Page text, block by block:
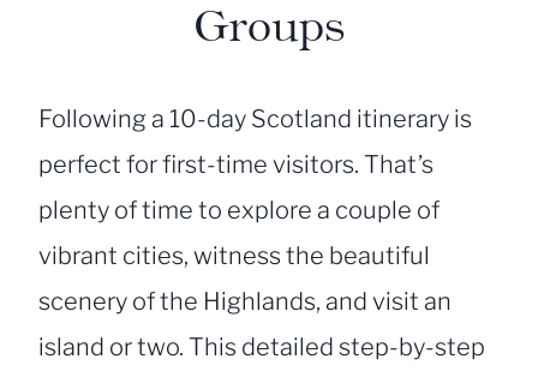
Groups
Following a 10-day Scotland itinerary is
perfect for first-time visitors. That’s
plenty of time to explore a couple of
vibrant cities, witness the beautiful
scenery of the Highlands, and visit an
island or two. This detailed step-by-step